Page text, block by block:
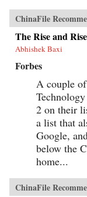
ChinaFile
The Rise and
Abhishek Baxi
Forbes
A couple
2 on their
a list that
Google,
below the
home...
ChinaFile